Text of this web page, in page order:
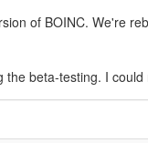
of BOINC. We're
beta-testing. I